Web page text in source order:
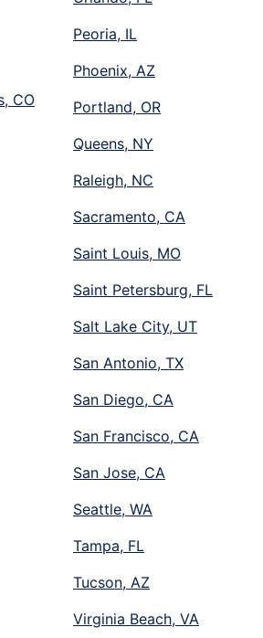
CO
Peoria, IL
Phoenix, AZ
Portland, OR
Queens, NY
Raleigh, NC
Sacramento, CA
Saint Louis, MO
Saint Petersburg, FL
Salt Lake City, UT
San Antonio, TX
San Diego, CA
San Francisco, CA
San Jose, CA
Seattle, WA
Tampa, FL
Tucson, AZ
Virginia Beach, VA